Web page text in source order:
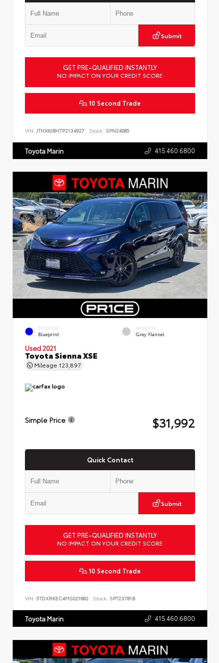
Submit
GET PRE-QUALIFIED INSTANTLY
NO IMPACT ON YOUR CREDIT SCORE
10 Second Trade
VIN: JTHX6JBH7P2134927 Stock: SPN24085
Toyota Marin 415.460.6800
EXTERIOR
Blueprint
INTERIOR
Grey Flannel
Used 2021
Toyota Sienna XSE
Mileage 123,897
Simple Price $31,992
Quick Contact
Submit
GET PRE-QUALIFIED INSTANTLY
NO IMPACT ON YOUR CREDIT SCORE
10 Second Trade
VIN: 5TDXRKEC4MS021682 Stock: SPT23781B
Toyota Marin 415.460.6800